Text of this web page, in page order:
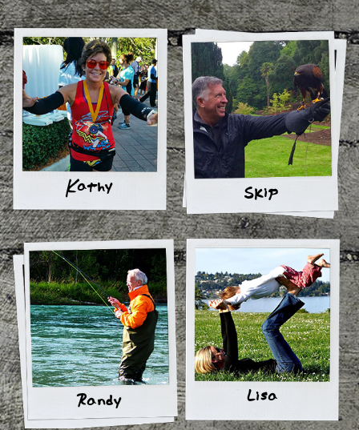
Kathy Skip
Randy Lisa